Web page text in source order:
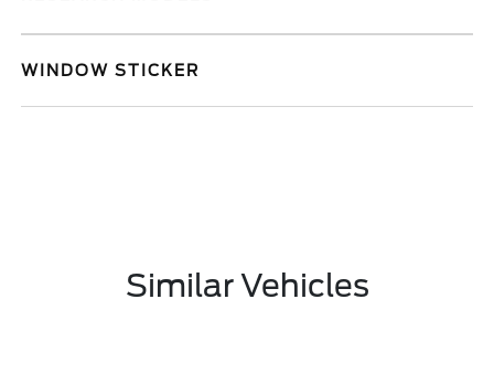
WINDOW STICKER
Similar Vehicles